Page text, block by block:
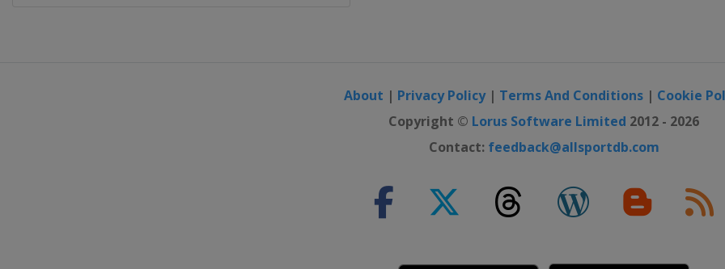
About | Privacy Policy| Terms And Conditions | Cookie
Copyright © Lorus Software Limited 2012 - 2026
Contact: feedback@allsportdb.com